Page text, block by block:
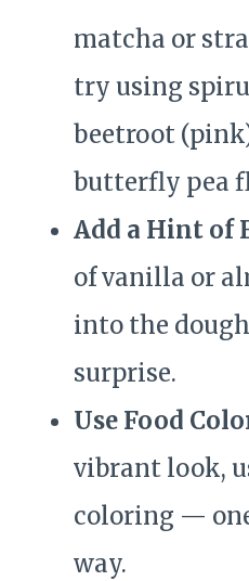
matcha or
try using
beetroot
butterfly pea
Add a Hint of
of vanilla or
into the
surprise.
Use Food
vibrant look,
coloring —
way.